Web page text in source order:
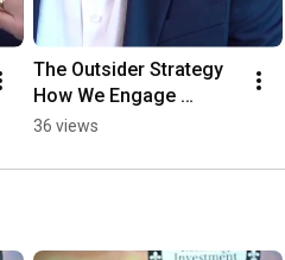
The Outsider Strategy
How We Engage
Directly With
36 views